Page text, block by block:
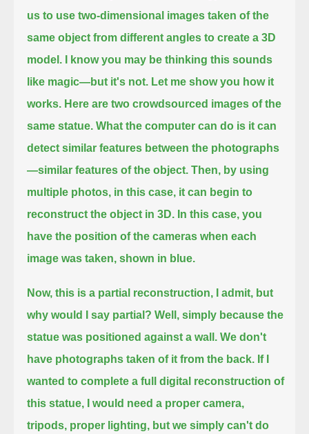
us to use two-dimensional images taken of the
same object from different angles to create a 3D
model.
I know you may be thinking this sounds
like magic—but it's not. Let me show you how it
works. Here are two crowdsourced images of the
same statue. What the computer can do is it can
detect similar features between the photographs
—similar features of the object. Then, by using
multiple photos, in this case, it can begin to
reconstruct the object in 3D. In this case, you
have the position of the cameras when each
image was taken, shown in blue.
Now, this is a partial reconstruction, I admit, but
why would I say partial? Well, simply because the
statue was positioned against a wall. We don't
have photographs taken of it from the back. If I
wanted to complete a full digital reconstruction of
this statue,
I would need a proper camera,
tripods, proper lighting, but we simply can't do